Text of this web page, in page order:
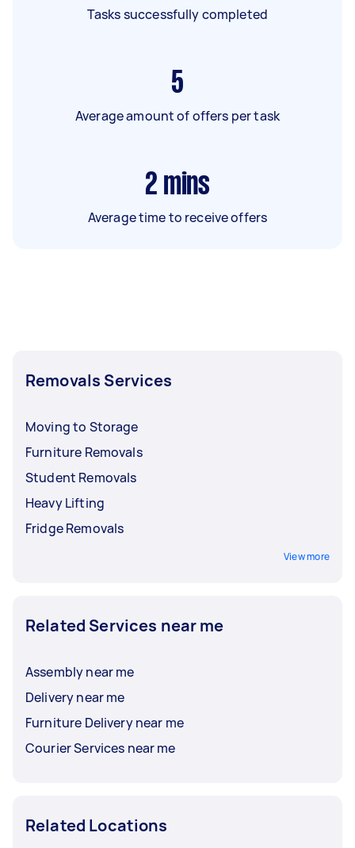
Tasks successfully completed
5
Average amount of offers per task
2 mins
Average time to receive offers
Removals Services
Moving to Storage
Furniture Removals
Student Removals
Heavy Lifting
Fridge Removals
View more
Related Services near me
Assembly near me
Delivery near me
Furniture Delivery near me
Courier Services near me
Related Locations